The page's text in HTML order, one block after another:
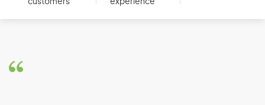
Bulgaria